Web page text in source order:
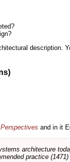
description.
and in it
architecture
practice